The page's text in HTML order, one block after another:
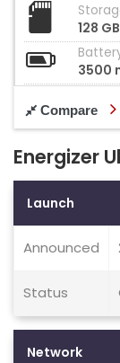
128 GB
3500
Compare
Energizer
Launch
Announced
Status
Network